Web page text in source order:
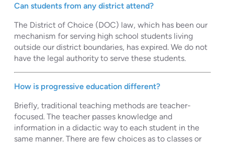
Can students from any district attend?
The District of Choice (DOC) law, which has been our
mechanism for serving high school students living
outside our district boundaries, has expired. We do not
have the legal authority to serve these students.
How is progressive education different?
Briefly, traditional teaching methods are teacher-
focused. The teacher passes knowledge and
information in a didactic way to each student in the
same manner. There are few choices as to classes or